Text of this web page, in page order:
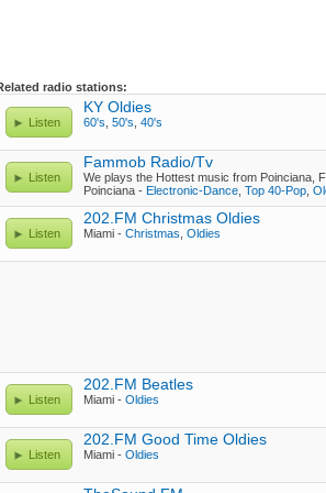
radio stations:
Listen
KY Oldies
60's 50's 40's
Listen
Fammob Radio/Tv
We plays the Hottest music from Poinciana,
Poinciana - Electronic-Dance Top 40-Pop
Listen
202.FM Christmas Oldies
Miami - Christmas Oldies
Listen
202.FM Beatles
Miami - Oldies
Listen
202.FM Good Time Oldies
Miami - Oldies